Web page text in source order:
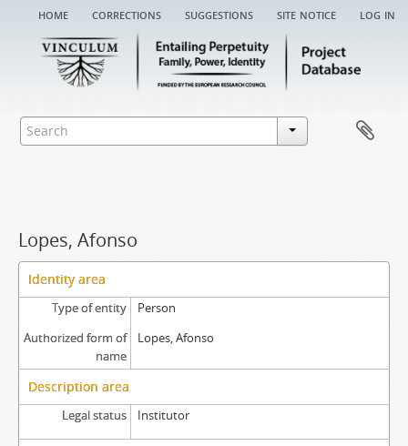
home corrections suggestions site notice log in
Lopes, Afonso
Identity area
Type of entity
Person
Authorized form of
name
Lopes, Afonso
Description area
Legal status Institutor